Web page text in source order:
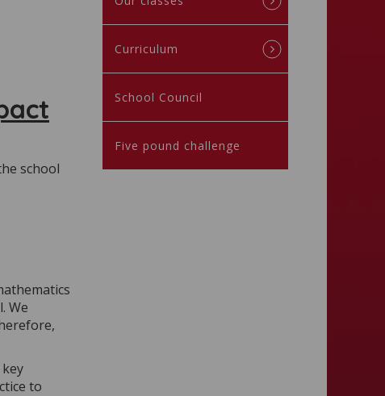
school
We
to
Curriculum
School Council
Five pound challenge